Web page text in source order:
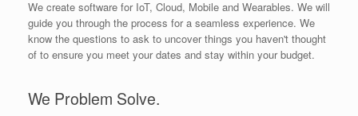
We create software for IoT, Cloud, Mobile and Wearables. We will
guide you through the process for a seamless experience. We
know the questions to ask to uncover things you haven't thought
of to ensure you meet your dates and stay within your budget.
We Problem Solve.